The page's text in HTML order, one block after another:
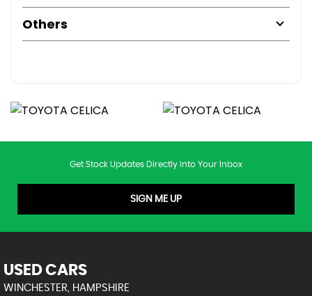
Others
Get Stock Updates Directly Into Your Inbox
SIGN ME UP
USED CARS
WINCHESTER, HAMPSHIRE